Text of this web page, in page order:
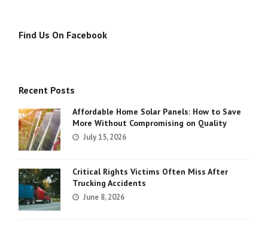
Find Us On Facebook
Recent Posts
Affordable Home Solar Panels: How to Save
More Without Compromising on Quality
July 15, 2026
Critical Rights Victims Often Miss After
Trucking Accidents
June 8, 2026